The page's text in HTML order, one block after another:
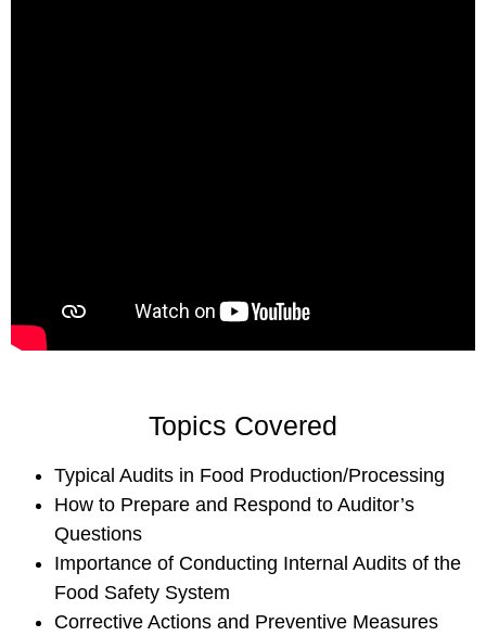
Topics Covered
Typical Audits in Food Production/Processing
How to Prepare and Respond to Auditor’s
Questions
Importance of Conducting Internal Audits of the
Food Safety System
Corrective Actions and Preventive Measures